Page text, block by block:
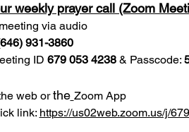
weekly prayer call (Zoom
via audio
931-3860
ID 679 053 4238 & Passcode:
web or the Zoom App
link: https://us02web.zoom.us/j/